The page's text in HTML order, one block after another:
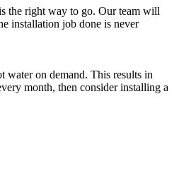
the right way to go. Our team will
installation job done is never
water on demand. This results in
month, then consider installing a